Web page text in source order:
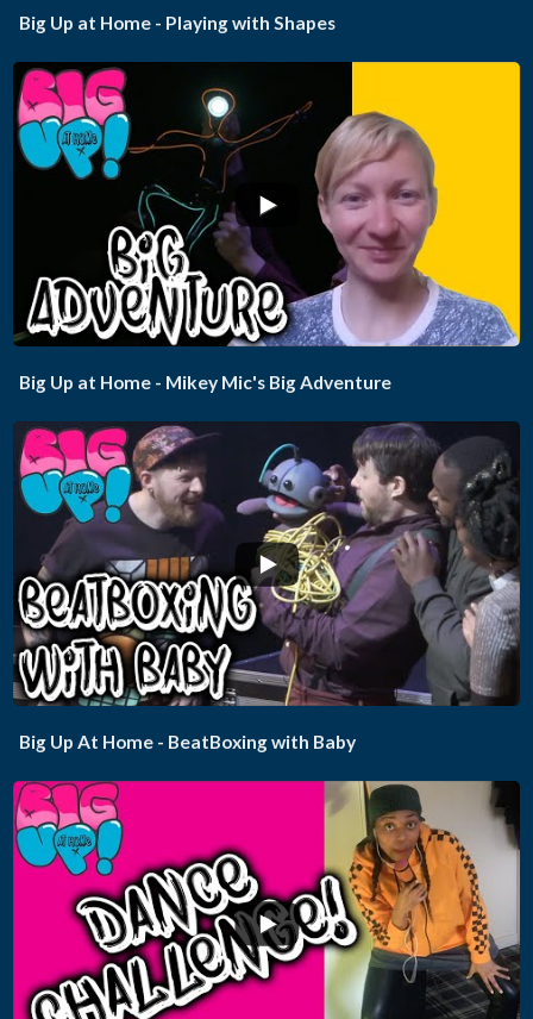
Big Up at Home - Playing with Shapes
...
Big Up at Home - Mikey Mic's Big Adventure
...
Big Up At Home - BeatBoxing with Baby
...